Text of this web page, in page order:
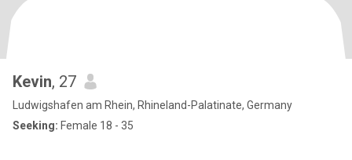
Kevin, 27
Ludwigshafen am Rhein, Rhineland-Palatinate, Germany
Seeking: Female 18 - 35